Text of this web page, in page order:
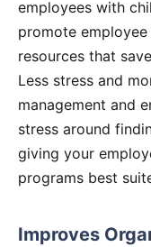
employees with
promote
resources that
Less stress and
management and
stress around
giving your
programs best
Improves